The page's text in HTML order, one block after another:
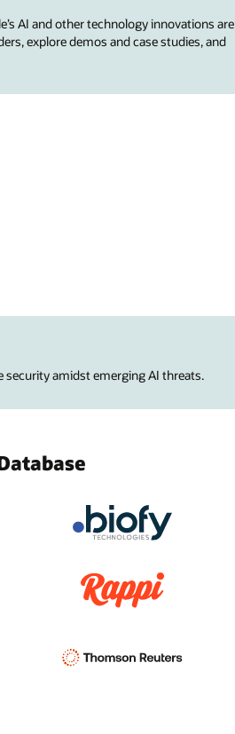
AI and other technology innovations are
explore demos and case studies, and
security amidst emerging AI threats.